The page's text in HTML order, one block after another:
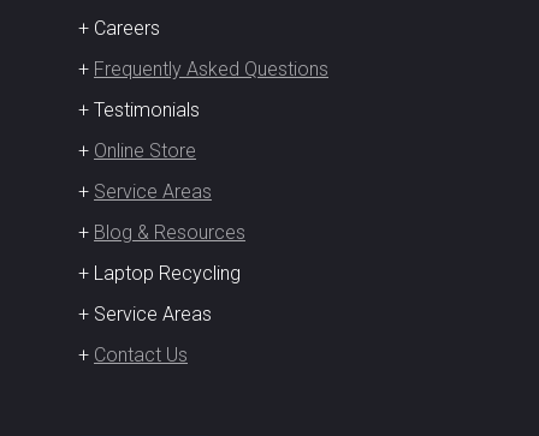
+ Careers
+ Frequently Asked Questions
+ Testimonials
+ Online Store
+ Service Areas
+ Blog & Resources
+ Laptop Recycling
+ Service Areas
+ Contact Us